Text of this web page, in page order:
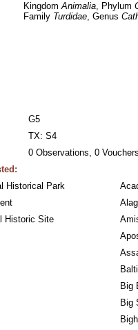
Kingdom Animalia, Phylum
Family Turdidae, Genus
G5
TX: S4
0 Observations, 0
Historical Park
Historic Site
Big
Big